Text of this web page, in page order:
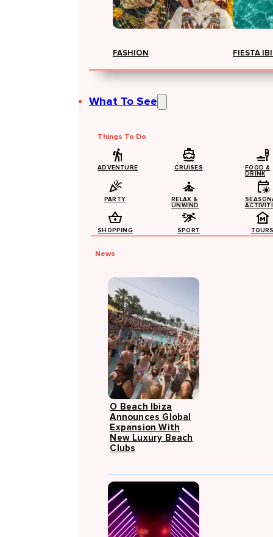
FASHION FIESTA
What To See
Things To Do
ADVENTURE CRUISES
FOOD &
DRINK
PARTY
RELAX &
UNWIND
SHOPPING SPORT
News
O Beach Ibiza
Announces Global
Expansion With
New Luxury Beach
Clubs